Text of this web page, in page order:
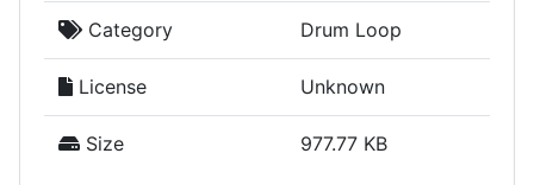
Category Drum Loop
License Unknown
Size 977.77 KB